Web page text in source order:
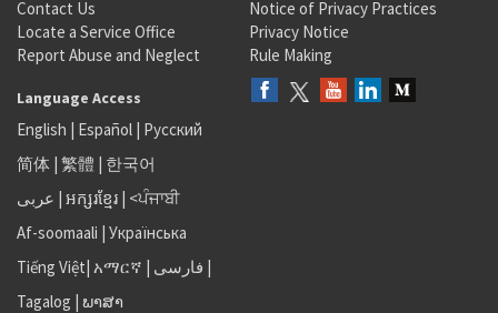
Contact Us
Locate a Service Office
Report Abuse and Neglect
Notice of Privacy Practices
Privacy Notice
Rule Making
Language Access
English | Español | Русский
简体 | 繁體 | 한국어
عربى | អក្សរខ្មែរ | <ਪੰਜਾਬੀ
Af-soomaali | Українська
Tiếng Việt| አማርኛ | فارسی |
Tagalog | ພາສາ